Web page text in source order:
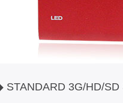
STANDARD 3G/HD/